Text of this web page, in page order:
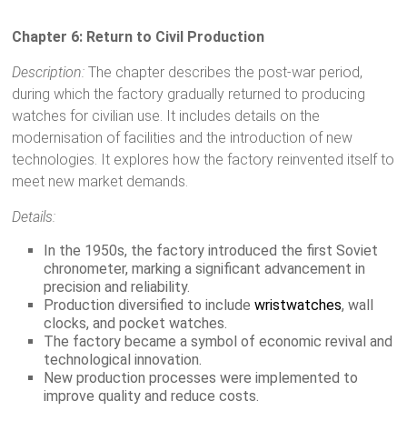
Chapter 6: Return to Civil Production
Description: The chapter describes the post-war period,
during which the factory gradually returned to producing
watches for civilian use. It includes details on the
modernisation of facilities and the introduction of new
technologies. It explores how the factory reinvented itself to
meet new market demands.
Details:
In the 1950s, the factory introduced the first Soviet
chronometer, marking a significant advancement in
precision and reliability.
Production diversified to includewristwatches, wall
clocks, and pocket watches.
The factory became a symbol of economic revival and
technological innovation.
New production processes were implemented to
improve quality and reduce costs.